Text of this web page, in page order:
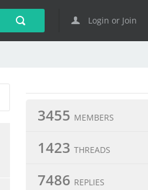
Login or Join
3455 MEMBERS
1423 THREADS
7486 REPLIES